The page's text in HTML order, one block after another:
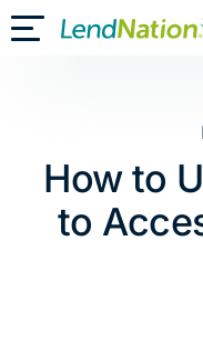
Skip
toToggle Mobile Menu
How to
to